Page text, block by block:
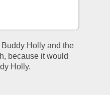
Buddy Holly and the
because it would
Holly.